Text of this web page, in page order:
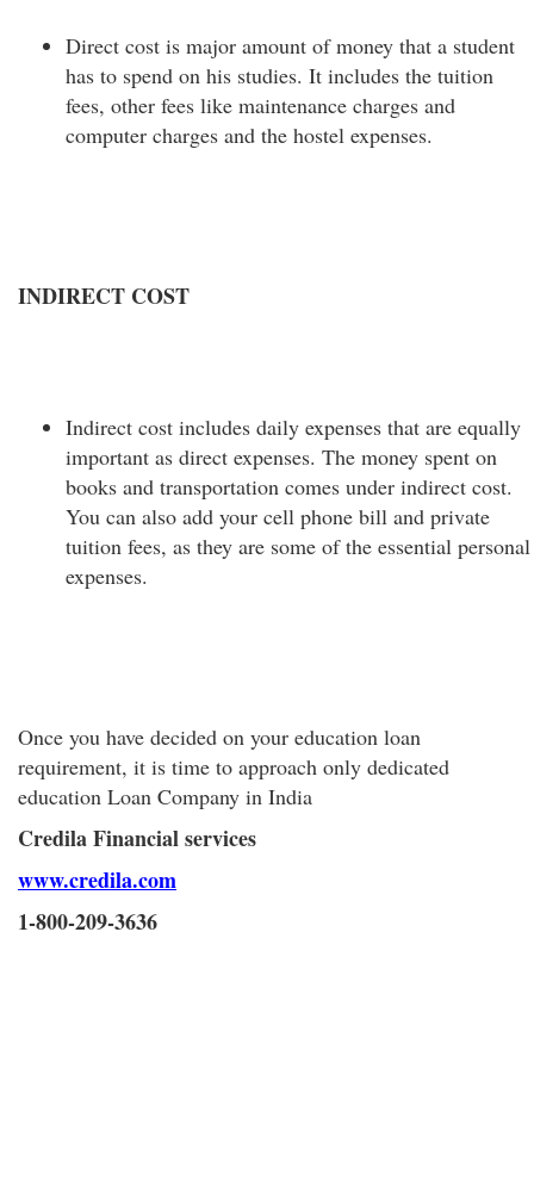
Direct cost is major amount of money that a student
has to spend on his studies. It includes the tuition
fees, other fees like maintenance charges and
computer charges and the hostel expenses.
INDIRECT COST
Indirect cost includes daily expenses that are equally
important as direct expenses. The money spent on
books and transportation comes under indirect cost.
You can also add your cell phone bill and private
tuition fees, as they are some of the essential personal
expenses.
Once you have decided on your education loan
requirement, it is time to approach only dedicated
education Loan Company in India
Credila Financial services
www.credila.com
1-800-209-3636